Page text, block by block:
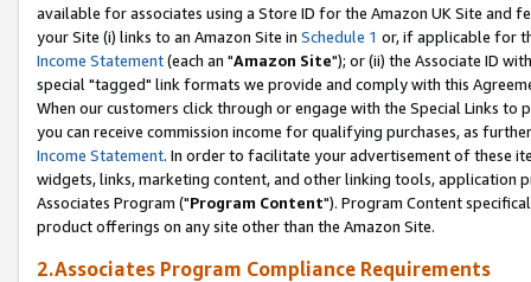
available for associates using a Store ID for the Amazon UK Site and
your Site (i) links to an Amazon Site in Schedule 1 or, if applicable for
Income Statement(each an "Amazon Site"); or (ii) the Associate ID
special "tagged" link formats we provide and comply with this
When our customers click through or engage with the Special Links
you can receive commission income for qualifying purchases, as
Income Statement. In order to facilitate your advertisement of these
widgets, links, marketing content, and other linking tools, application
Associates Program ("Program Content"). Program Content
product offerings on any site other than the Amazon Site.
2.Associates Program Compliance Requirements